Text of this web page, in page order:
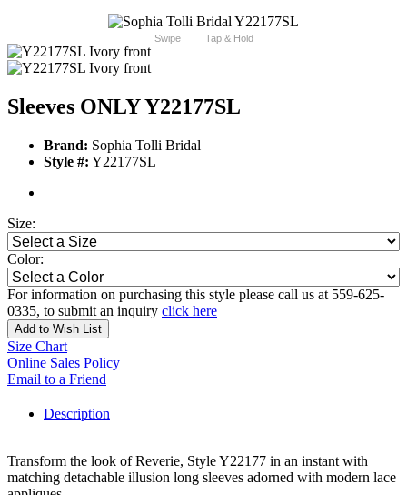
Swipe Tap & Hold
Sleeves ONLY Y22177SL
Brand: Sophia Tolli Bridal
Style #: Y22177SL
Size:
Color:
For information on purchasing this style please call us at 559-625-
0335, to submit an inquiry click here
Add to Wish List
Size Chart
Online Sales Policy
Email to a Friend
Description
Transform the look of Reverie, Style Y22177 in an instant with
matching detachable illusion long sleeves adorned with modern lace